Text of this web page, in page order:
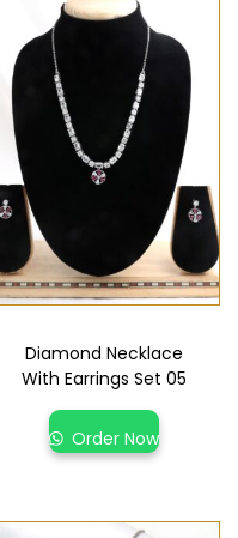
Diamond Necklace
With Earrings Set 05
Order Now